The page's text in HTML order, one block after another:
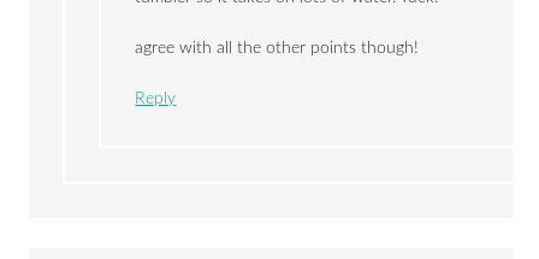
agree with all the other points though!
Reply